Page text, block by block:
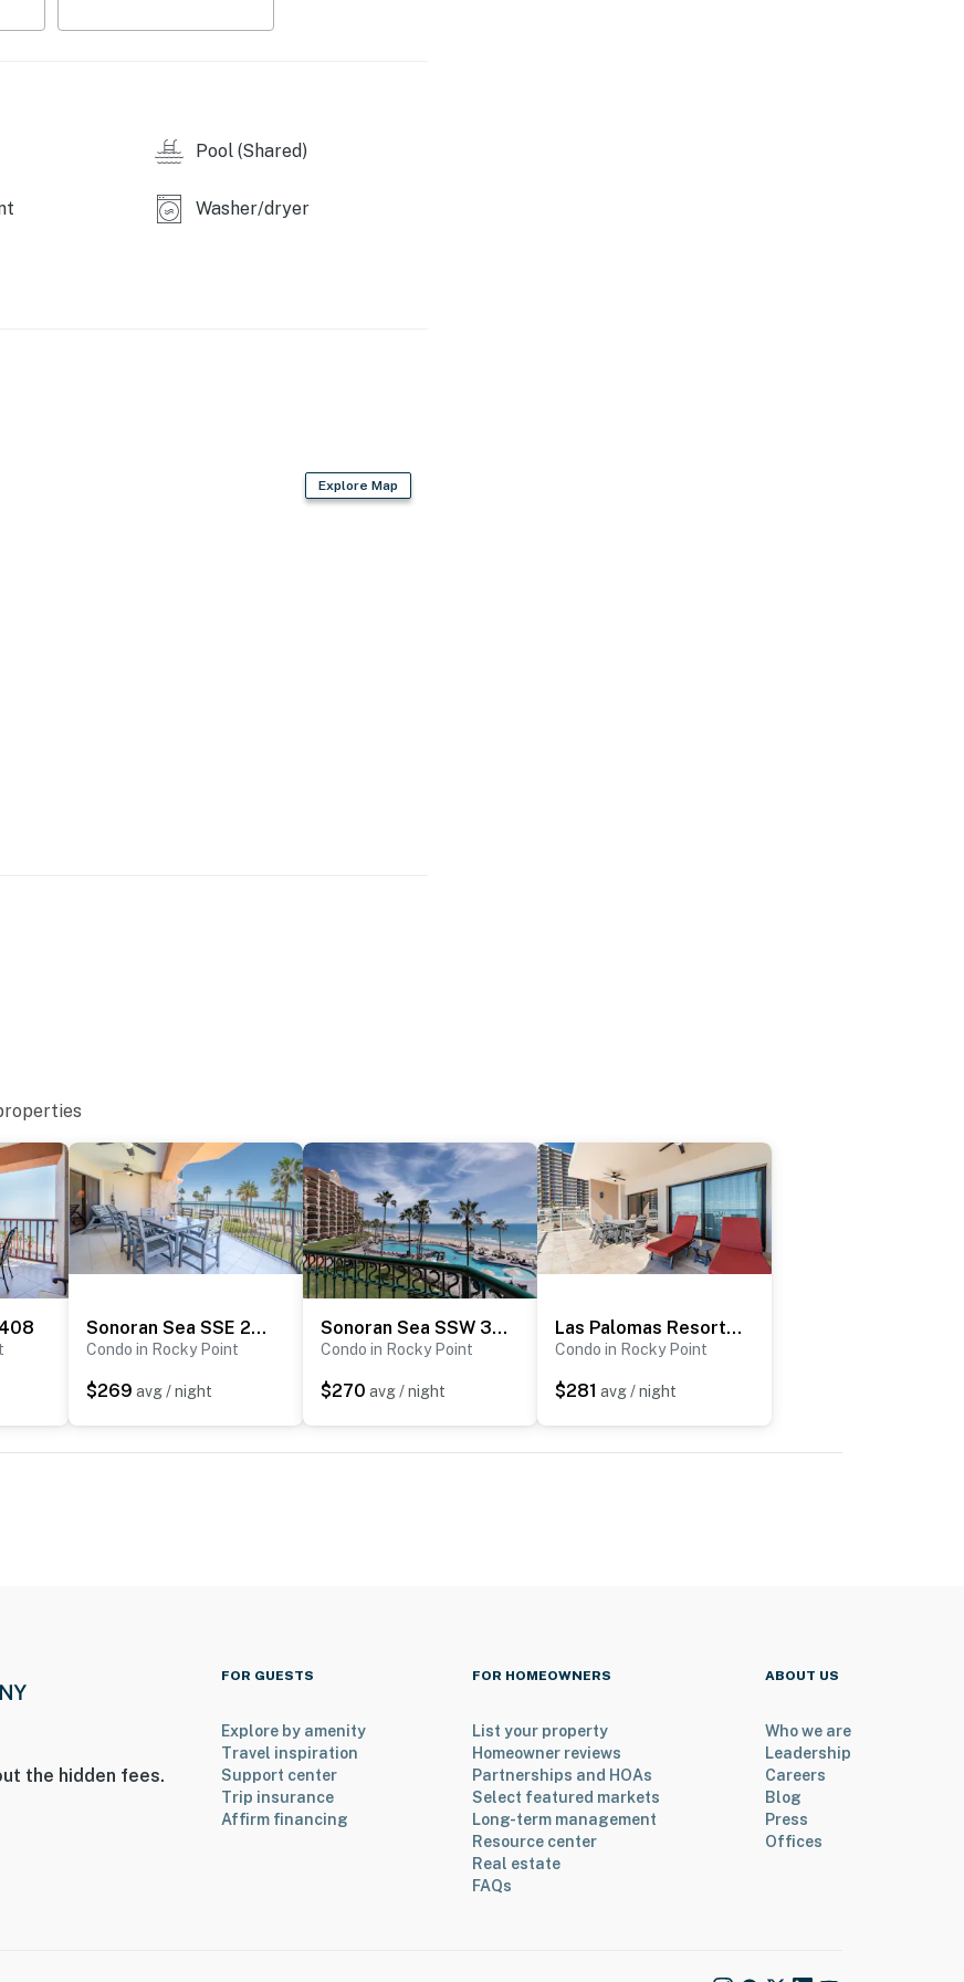
size bed and is designed to provide a cozy
of Sandy Beach's most established
the relaxing charm of Princesa de
Pool (Shared)
Washer/dryer
Explore Map
Sonoran Sea SSE 206
Condo in Rocky Point
$269 avg / night
Sonoran Sea SSW 307
Condo in Rocky Point
$270 avg / night
Las Palomas Resort Coronado 107
Condo in Rocky Point
$281 avg / night
the hidden fees.
FOR GUESTS
Explore by amenity
Travel inspiration
Support center
Trip insurance
Affirm financing
FOR HOMEOWNERS
List your property
Homeowner reviews
Partnerships and HOAs
Select featured markets
Long-term management
Resource center
Real estate
FAQs
ABOUT US
Who we are
Leadership
Careers
Blog
Press
Offices